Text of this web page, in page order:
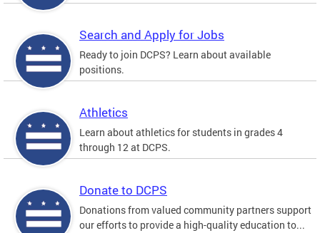
Search and Apply for Jobs
Ready to join DCPS? Learn about available
positions.
Athletics
Learn about athletics for students in grades 4
through 12 at DCPS.
Donate to DCPS
Donations from valued community partners support
our efforts to provide a high-quality education to...